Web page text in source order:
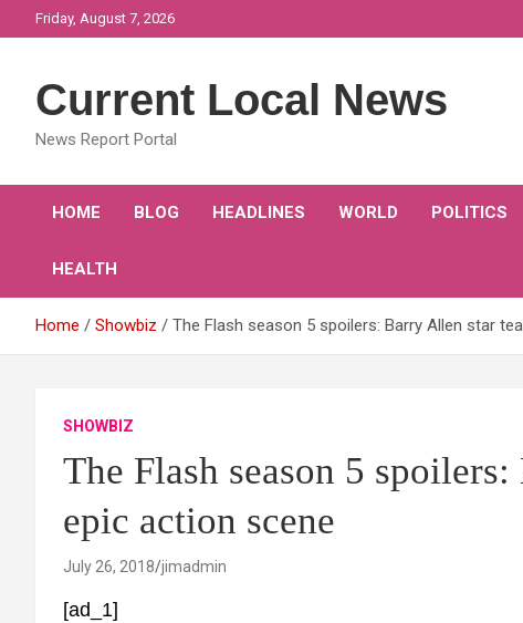
to
Friday, August 7, 2026
Current Local News
News Report Portal
HOME BLOG HEADLINES WORLD POLITICS
HEALTH
Home Showbiz The Flash season 5 spoilers: Barry Allen star
SHOWBIZ
The Flash season 5
epic action scene
July 26, 2018 jimadmin
[ad_1]